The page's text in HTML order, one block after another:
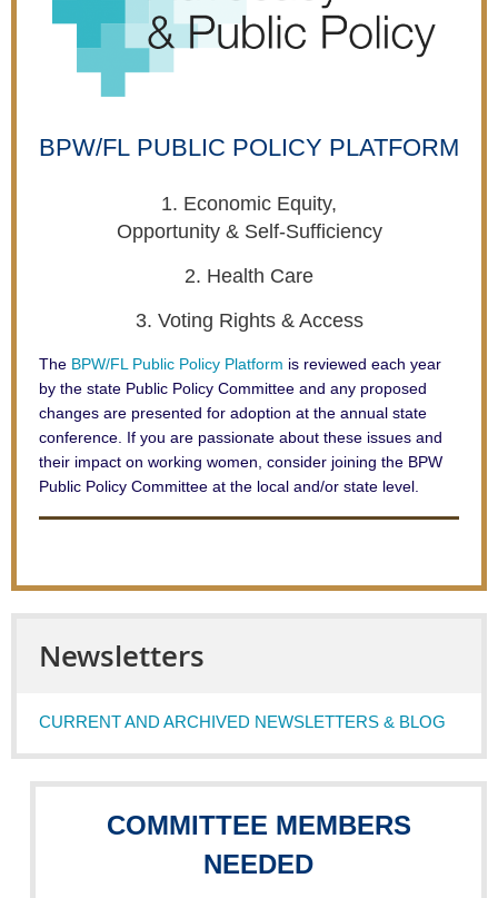
BPW/FL PUBLIC POLICY PLATFORM
1. Economic Equity,
Opportunity & Self-Sufficiency
2. Health Care
3. Voting Rights & Access
The BPW/FL Public Policy Platform is reviewed each year
by the state Public Policy Committee and any proposed
changes are presented for adoption at the annual state
conference. If you are passionate about these issues and
their impact on working women, consider joining the BPW
Public Policy Committee at the local and/or state level.
Newsletters
CURRENT AND ARCHIVED NEWSLETTERS & BLOG
COMMITTEE MEMBERS
NEEDED